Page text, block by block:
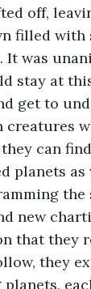
off,
filled with
It was
stay at
get to
creatures
can
planets as
the
new
that they
they